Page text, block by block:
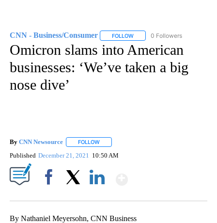
CNN - Business/Consumer FOLLOW FOLLOW "CNN - BUSINESS/
0 Followers
Omicron slams into American
businesses: ‘We’ve taken a big
nose dive’
By CNN Newsource FOLLOW
Published December 21, 2021 10:50 AM
By Nathaniel Meyersohn, CNN Business